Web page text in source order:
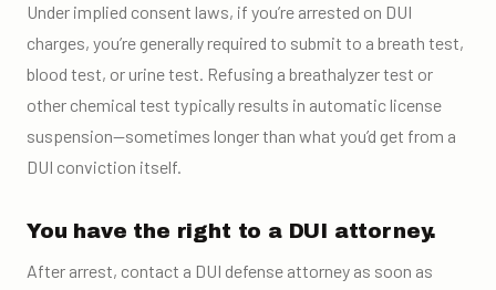
Under implied consent laws, if you’re arrested on DUI
charges, you’re generally required to submit to a breath test,
blood test, or urine test. Refusing a breathalyzer test or
other chemical test typically results in automatic license
suspension—sometimes longer than what you’d get from a
DUI conviction itself.
You have the right to a DUI attorney.
After arrest, contact a DUI defense attorney as soon as